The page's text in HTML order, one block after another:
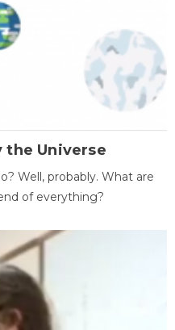
the Universe
Well, probably. What are
of everything?